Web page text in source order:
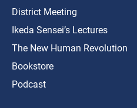
District Meeting
Ikeda Sensei’s Lectures
The New Human Revolution
Bookstore
Podcast